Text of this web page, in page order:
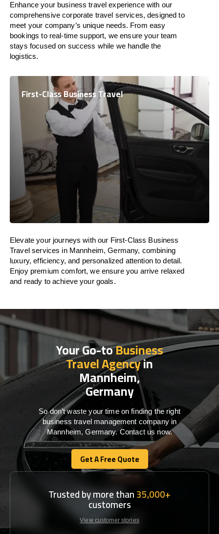
Enhance your business travel experience with our
comprehensive corporate travel services, designed to
meet your company’s unique needs. From easy
bookings to real-time support, we ensure your team
stays focused on success while we handle the
logistics.
First-Class Business Travel
Elevate your journeys with our First-Class Business
Travel services in Mannheim, Germany, combining
luxury, efficiency, and personalized attention to detail.
Enjoy premium comfort, we ensure you arrive relaxed
and ready to achieve your goals.
Your Go-toBusiness
Travel Agencyin
Mannheim,
Germany
So don’t waste your time on finding the right
business travel management company in
Mannheim, Germany. Contact us now.
Get A Free Quote
Get A Free Quote
Trusted by more than35,000+
customers
View customer stories